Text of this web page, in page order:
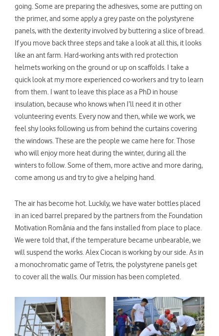
going. Some are preparing the adhesives, some are putting on
the primer, and some apply a grey paste on the polystyrene
panels, with the dexterity involved by buttering a slice of bread.
If you move back three steps and take a look at all this, it looks
like an ant farm. Hard-working ants with red protection
helmets working on the ground or up on scaffolds. I take a
quick look at my more experienced co-workers and try to learn
from them. I want to leave this place as a PhD in house
insulation, because who knows when I’ll need it in other
volunteering events. Every now and then, while we work, we
feel shy looks following us from behind the curtains covering
the windows. These are the people we came here for. Those
who will enjoy more heat during the winter, during all the
winters to follow. Some of them, more active and more daring,
come among us and try to give a helping hand.
The air has become hot. Luckily, we have water bottles placed
in an iced barrel prepared by the partners from the Foundation
Motivation România and the fans installed from place to place.
We were told that, if the temperature became unbearable, we
will suspend the works. Alex Ciocan is working by our side. As in
a monochromatic game of Tetris, the polystyrene panels get
to cover all the walls. Our mission has been completed.